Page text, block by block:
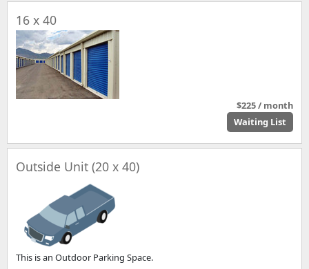
16 x 40
$225 / month
Waiting List
Outside Unit (20 x 40)
This is an Outdoor Parking Space.